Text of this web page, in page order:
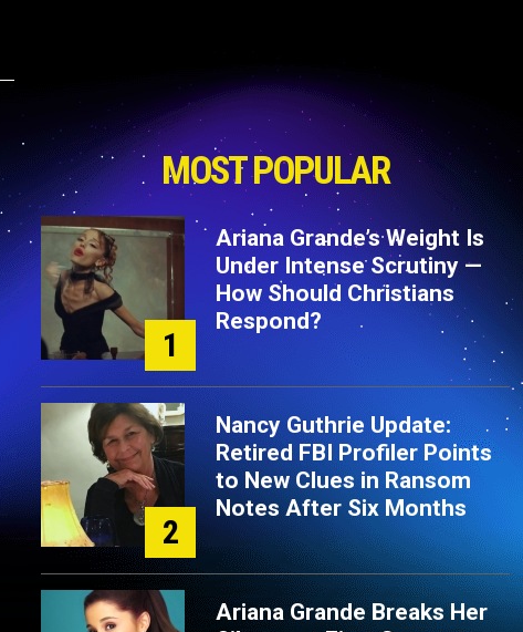
MOST POPULAR
1
Ariana Grande’s Weight Is
Under Intense Scrutiny —
How Should Christians
Respond?
2
Nancy Guthrie Update:
Retired FBI Profiler Points
to New Clues in Ransom
Notes After Six Months
Ariana Grande Breaks Her